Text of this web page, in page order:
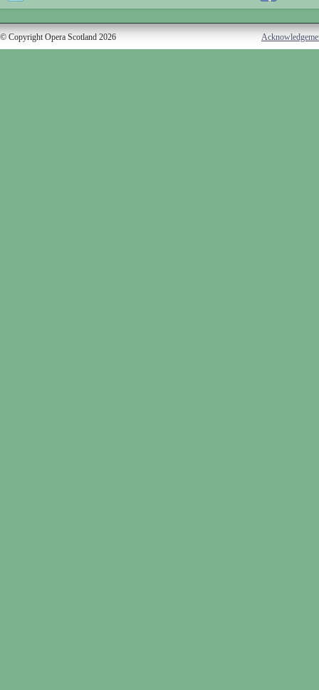
© Copyright Opera Scotland 2026